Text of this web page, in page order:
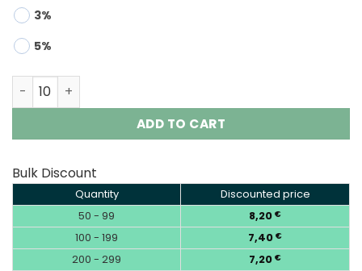
3%
5%
Bang Legend 150K Puffs 6 in 1 Disposable Vape
ADD TO CART
Bulk Discount
Quantity
Discounted price
50 - 99
8,20 €
100 - 199 7,40 €
200 - 299 7,20 €